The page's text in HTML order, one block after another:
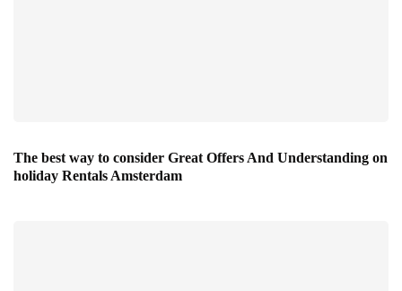
The best way to consider Great Offers And Understanding on
holiday Rentals Amsterdam